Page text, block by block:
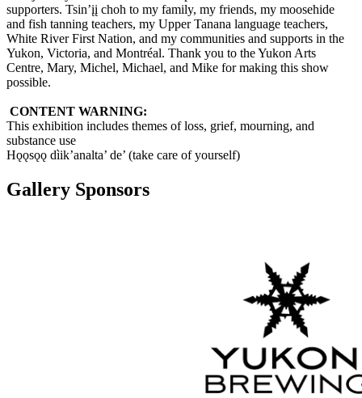
supporters. Tsin’įį choh to my family, my friends, my moosehide
and fish tanning teachers, my Upper Tanana language teachers,
White River First Nation, and my communities and supports in the
Yukon, Victoria, and Montréal. Thank you to the Yukon Arts
Centre, Mary, Michel, Michael, and Mike for making this show
possible.
CONTENT WARNING:
This exhibition includes themes of loss, grief, mourning, and
substance use
Hǫǫsǫǫ dìik’analta’ de’ (take care of yourself)
Gallery Sponsors